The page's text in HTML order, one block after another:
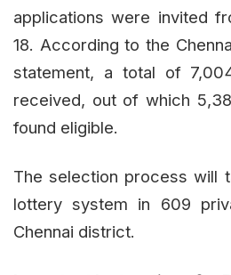
applications were invited
18. According to the
statement, a total of
received, out of which
found eligible.
The selection process will
lottery system in 609
Chennai district.